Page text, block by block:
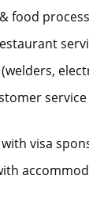
food
service
visa